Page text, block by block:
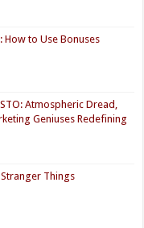
to Use Bonuses
Atmospheric Dread,
Geniuses Redefining
Things